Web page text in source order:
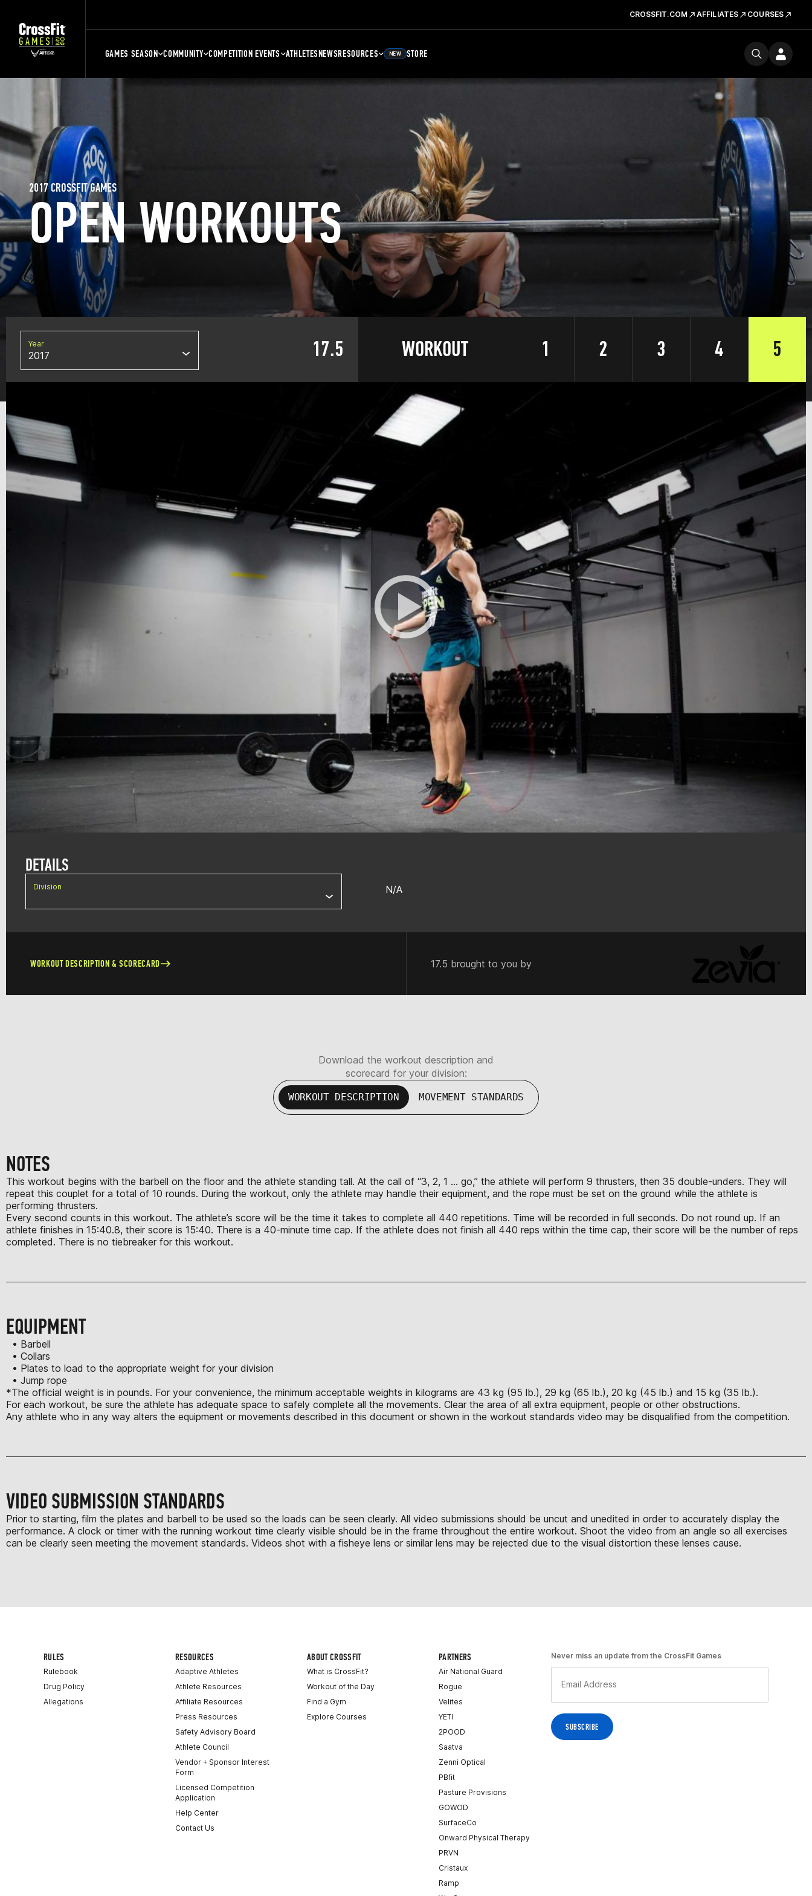
CROSSFIT.COM AFFILIATES COURSES
GAMES SEASON COMMUNITY COMPETITION EVENTS ATHLETESNEWSRESOURCES NEW STORE
OPEN WORKOUTS
2017 CROSSFIT GAMES
Year
2017 17.5 WORKOUT 1 2 3 4 5
DETAILS
Division N/A
WORKOUT DESCRIPTION & SCORECARD 17.5 brought to you by
Download the workout description and
scorecard for your division:
WORKOUT DESCRIPTION MOVEMENT STANDARDS
NOTES
This workout begins with the barbell on the floor and the athlete standing tall. At the call of “3, 2, 1 … go,” the athlete will perform 9 thrusters, then 35 double-unders. They will
repeat this couplet for a total of 10 rounds. During the workout, only the athlete may handle their equipment, and the rope must be set on the ground while the athlete is
performing thrusters.
Every second counts in this workout. The athlete’s score will be the time it takes to complete all 440 repetitions. Time will be recorded in full seconds. Do not round up. If an
athlete finishes in 15:40.8, their score is 15:40. There is a 40-minute time cap. If the athlete does not finish all 440 reps within the time cap, their score will be the number of reps
completed. There is no tiebreaker for this workout.
EQUIPMENT
• Barbell
• Collars
• Plates to load to the appropriate weight for your division
• Jump rope
*The official weight is in pounds. For your convenience, the minimum acceptable weights in kilograms are 43 kg (95 lb.), 29 kg (65 lb.), 20 kg (45 lb.) and 15 kg (35 lb.).
For each workout, be sure the athlete has adequate space to safely complete all the movements. Clear the area of all extra equipment, people or other obstructions.
Any athlete who in any way alters the equipment or movements described in this document or shown in the workout standards video may be disqualified from the competition.
VIDEO SUBMISSION STANDARDS
Prior to starting, film the plates and barbell to be used so the loads can be seen clearly. All video submissions should be uncut and unedited in order to accurately display the
performance. A clock or timer with the running workout time clearly visible should be in the frame throughout the entire workout. Shoot the video from an angle so all exercises
can be clearly seen meeting the movement standards. Videos shot with a fisheye lens or similar lens may be rejected due to the visual distortion these lenses cause.
RULES
Rulebook
Drug Policy
Allegations
RESOURCES
Adaptive Athletes
Athlete Resources
Affiliate Resources
Press Resources
Safety Advisory Board
Athlete Council
Vendor + Sponsor Interest
Form
Licensed Competition
Application
Help Center
Contact Us
ABOUT CROSSFIT
What is CrossFit?
Workout of the Day
Find a Gym
Explore Courses
PARTNERS
Air National Guard
Rogue
Velites
YETI
2POOD
Saatva
Zenni Optical
PBfit
Pasture Provisions
GOWOD
SurfaceCo
Onward Physical Therapy
PRVN
Cristaux
Ramp
Never miss an update from the CrossFit Games